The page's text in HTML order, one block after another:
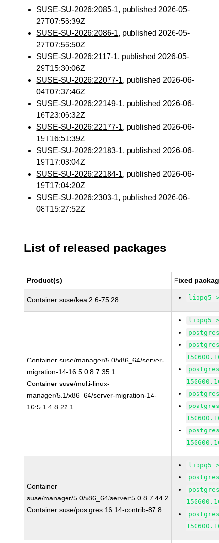
SUSE-SU-2026:2085-1, published 2026-05-
27T07:56:39Z
SUSE-SU-2026:2086-1, published 2026-05-
27T07:56:50Z
SUSE-SU-2026:2117-1, published 2026-05-
29T15:30:06Z
SUSE-SU-2026:22077-1, published 2026-06-
04T07:37:46Z
SUSE-SU-2026:22149-1, published 2026-06-
16T23:06:32Z
SUSE-SU-2026:22177-1, published 2026-06-
19T16:51:39Z
SUSE-SU-2026:22183-1, published 2026-06-
19T17:03:04Z
SUSE-SU-2026:22184-1, published 2026-06-
19T17:04:20Z
SUSE-SU-2026:2303-1, published 2026-06-
08T15:27:52Z
List of released packages
Product(s) Fixed
Container suse/kea:2.6-75.28 libpq5
Container suse/manager/5.0/x86_64/server-
migration-14-16:5.0.8.7.35.1
Container suse/multi-linux-
manager/5.1/x86_64/server-migration-14-
16:5.1.4.8.22.1
libpq5
Container
suse/manager/5.0/x86_64/server:5.0.8.7.44.2
Container suse/postgres:16.14-contrib-87.8
libpq5